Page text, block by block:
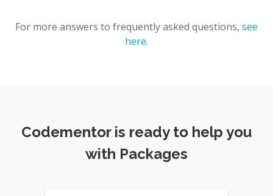
For more answers to frequently asked questions, see
here.
Codementor is ready to help you
with Packages